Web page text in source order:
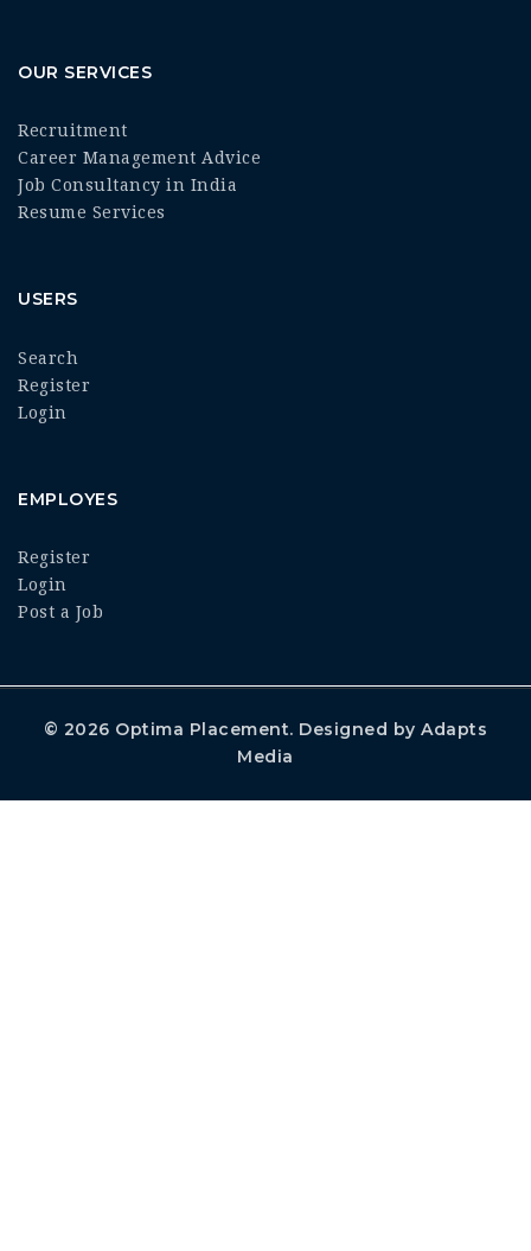
OUR SERVICES
Recruitment
Career Management Advice
Job Consultancy in India
Resume Services
USERS
Search
Register
Login
EMPLOYES
Register
Login
Post a Job
© 2026 Optima Placement. Designed byAdapts
Media